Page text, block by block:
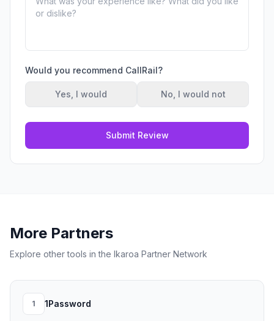
Would you recommend CallRail?
Yes, I would No, I would not
Submit Review
More Partners
Explore other tools in the Ikaroa Partner Network
1 1Password